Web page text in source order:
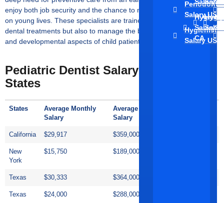
Salary US
Hygienist
Salary US
Salary
CA
↑
enjoy both job security and the chance to make a positive impact
on young lives. These specialists are trained not only to provide
dental treatments but also to manage the behavioural, emotional,
and developmental aspects of child patients.
Pediatric Dentist Salary In Other US
States
States
Average Monthly
Salary
Average Annual
Salary
California $29,917 $359,000
New
York
$15,750 $189,000
Texas $30,333 $364,000
Texas $24,000 $288,000